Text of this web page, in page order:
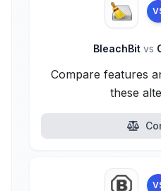
BleachBit vs
Compare features
these